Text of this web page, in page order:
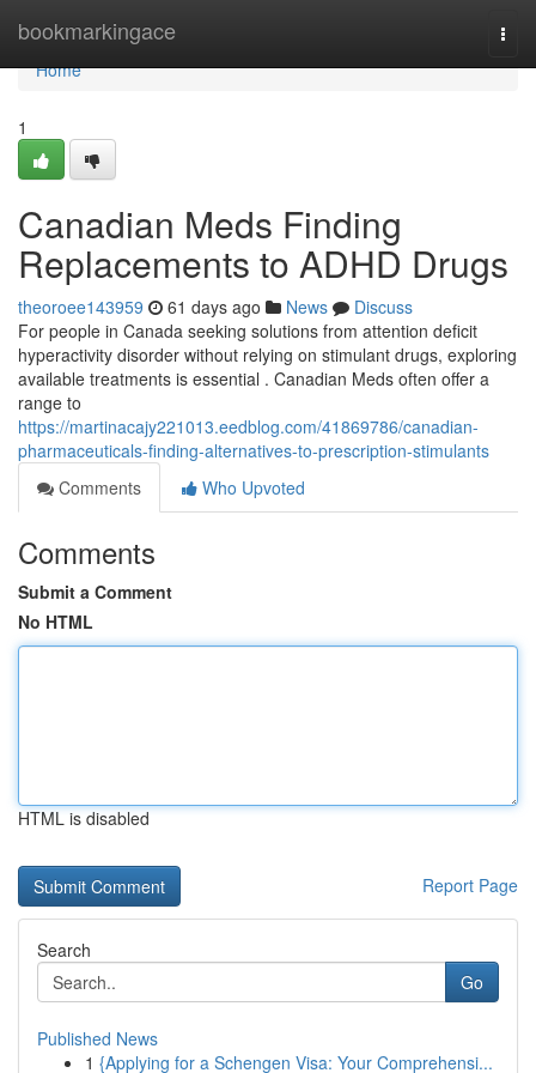
bookmarkingace
Home
Home
1
Canadian Meds Finding
Replacements to ADHD Drugs
theoroee143959 61 days ago News
Discuss
For people in Canada seeking solutions from attention deficit
hyperactivity disorder without relying on stimulant drugs, exploring
available treatments is essential . Canadian Meds often offer a
range to
https://martinacajy221013.eedblog.com/41869786/canadian-
pharmaceuticals-finding-alternatives-to-prescription-stimulants
Comments
Who Upvoted
Comments
Submit a Comment
No HTML
HTML is disabled
Report Page
Search
Go
Published News
1 {Applying for a Schengen Visa: Your Comprehensi...